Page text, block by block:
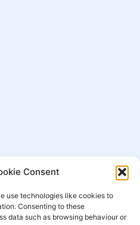
Consent
use technologies like cookies to
Consenting to these
data such as browsing behaviour or